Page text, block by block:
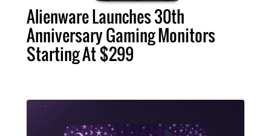
Alienware Launches 30th
Anniversary Gaming Monitors
Starting At $299